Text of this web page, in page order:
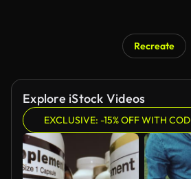
Recreate
Explore iStock Videos
EXCLUSIVE: -15% OFF WITH